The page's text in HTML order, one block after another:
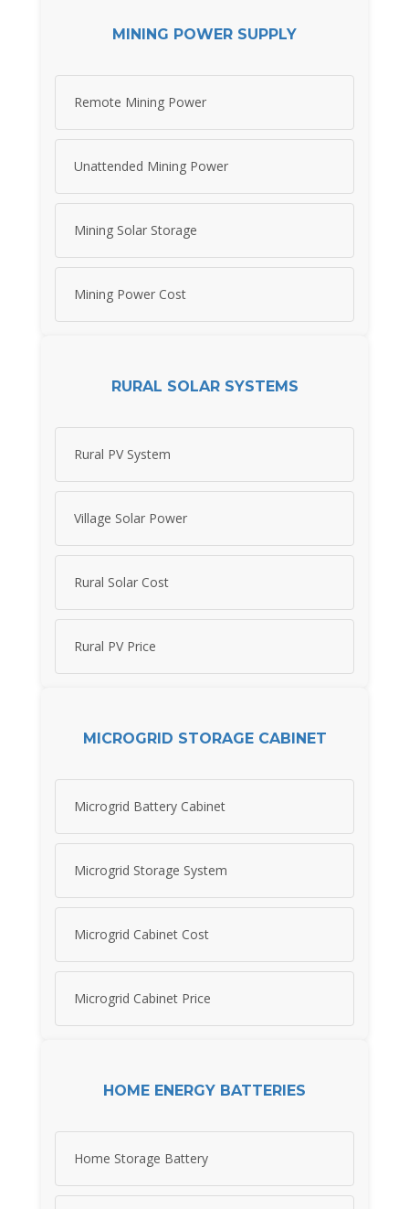
MINING POWER SUPPLY
Remote Mining Power
Unattended Mining Power
Mining Solar Storage
Mining Power Cost
RURAL SOLAR SYSTEMS
Rural PV System
Village Solar Power
Rural Solar Cost
Rural PV Price
MICROGRID STORAGE CABINET
Microgrid Battery Cabinet
Microgrid Storage System
Microgrid Cabinet Cost
Microgrid Cabinet Price
HOME ENERGY BATTERIES
Home Storage Battery